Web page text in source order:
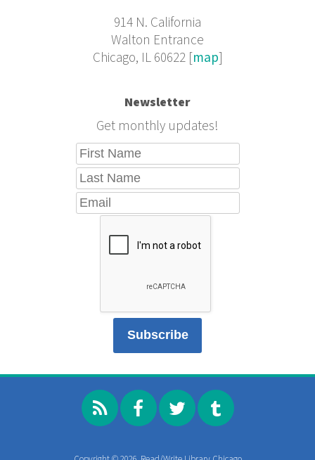
914 N. California
Walton Entrance
Chicago, IL 60622 [map]
Newsletter
Get monthly updates!